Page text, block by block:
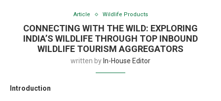
Article Wildlife Products
CONNECTING WITH THE WILD: EXPLORING
INDIA’S WILDLIFE THROUGH TOP INBOUND
WILDLIFE TOURISM AGGREGATORS
written by In-House Editor
Introduction